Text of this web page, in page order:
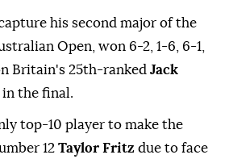
his second major of the
Open, won 6-2, 1-6, 6-1,
Britain's 25th-ranked Jack
the final.
top-10 player to make the
12 Taylor Fritz due to face